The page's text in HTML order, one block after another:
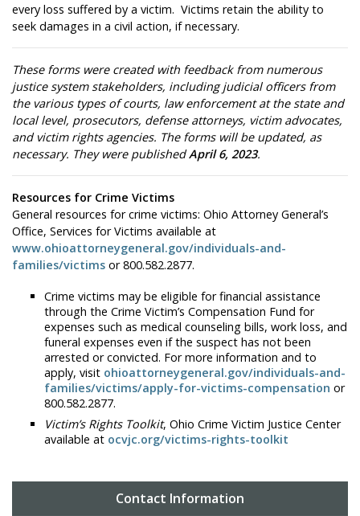
every loss suffered by a victim. Victims retain the ability to
seek damages in a civil action, if necessary.
These forms were created with feedback from numerous
justice system stakeholders, including judicial officers from
the various types of courts, law enforcement at the state and
local level, prosecutors, defense attorneys, victim advocates,
and victim rights agencies. The forms will be updated, as
necessary. They were publishedApril 6, 2023.
Resources for Crime Victims
General resources for crime victims: Ohio Attorney General’s
Office, Services for Victims available at
www.ohioattorneygeneral.gov/individuals-and-
families/victims or 800.582.2877.
Crime victims may be eligible for financial assistance
through the Crime Victim’s Compensation Fund for
expenses such as medical counseling bills, work loss, and
funeral expenses even if the suspect has not been
arrested or convicted. For more information and to
apply, visit ohioattorneygeneral.gov/individuals-and-
families/victims/apply-for-victims-compensation or
800.582.2877.
Victim’s Rights Toolkit, Ohio Crime Victim Justice Center
available at ocvjc.org/victims-rights-toolkit
Contact Information